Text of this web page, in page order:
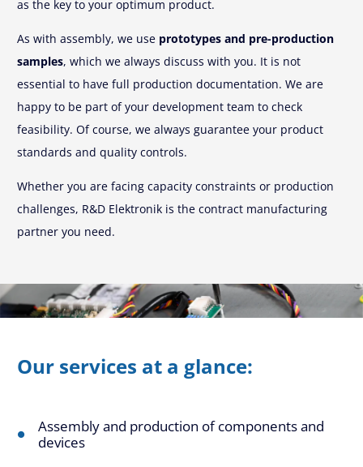
as the key to your optimum product.
As with assembly, we use prototypes and pre-production
samples, which we always discuss with you. It is not
essential to have full production documentation. We are
happy to be part of your development team to check
feasibility. Of course, we always guarantee your product
standards and quality controls.
Whether you are facing capacity constraints or production
challenges, R&D Elektronik is the contract manufacturing
partner you need.
Our services at a glance:
Assembly and production of components and
devices